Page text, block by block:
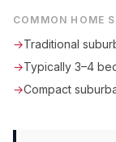
COMMON HOME
→Traditional
→Typically 3–4
→Compact